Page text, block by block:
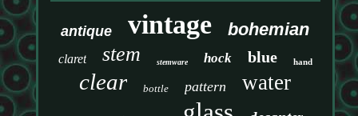
antique vintage bohemian
claret stem stemware hock blue hand
clear bottle pattern water